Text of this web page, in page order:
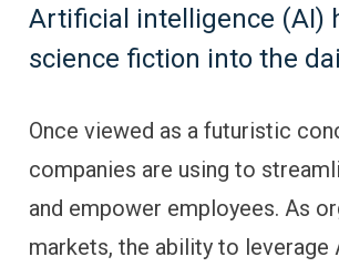
Artificial intelligence (AI)
science fiction into the
Once viewed as a futuristic
companies are using to
and empower employees. As
markets, the ability to